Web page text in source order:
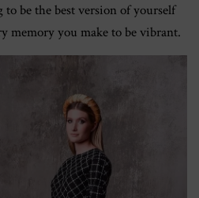
to be the best version of yourself
memory you make to be vibrant.